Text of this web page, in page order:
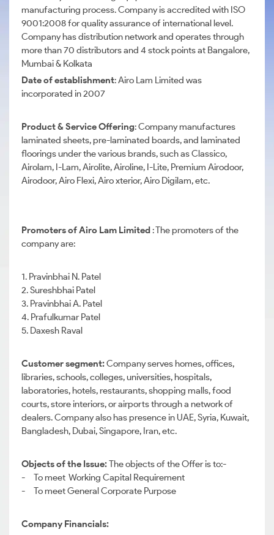
manufacturing process. Company is accredited with ISO
9001:2008 for quality assurance of international level.
Company has distribution network and operates through
more than 70 distributors and 4 stock points at Bangalore,
Mumbai & Kolkata
Date of establishment: Airo Lam Limited was
incorporated in 2007
Product & Service Offering: Company manufactures
laminated sheets, pre-laminated boards, and laminated
floorings under the various brands, such as Classico,
Airolam, I-Lam, Airolite, Airoline, I-Lite, Premium Airodoor,
Airodoor, Airo Flexi, Airo xterior, Airo Digilam, etc.
Promoters of Airo Lam Limited : The promoters of the
company are:
1. Pravinbhai N. Patel
2. Sureshbhai Patel
3. Pravinbhai A. Patel
4. Prafulkumar Patel
5. Daxesh Raval
Customer segment:Company serves homes, offices,
libraries, schools, colleges, universities, hospitals,
laboratories, hotels, restaurants, shopping malls, food
courts, store interiors, or airports through a network of
dealers. Company also has presence in UAE, Syria, Kuwait,
Bangladesh, Dubai, Singapore, Iran, etc.
Objects of the Issue:The objects of the Offer is to:-
- To meet Working Capital Requirement
- To meet General Corporate Purpose
Company Financials: